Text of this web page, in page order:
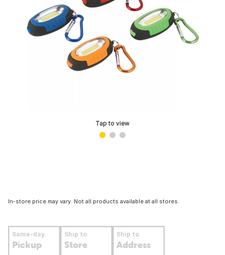
Tap to view
In-store price may vary. Not all products available at all stores.
Same-day
Pickup
Ship to
Store
Ship to
Address